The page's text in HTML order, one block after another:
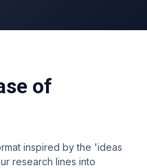
of
inspired by the 'ideas
research lines into